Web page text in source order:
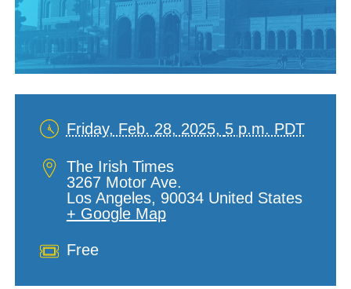
Date
and
Time
Friday, Feb. 28, 2025, 5 p.m. PDT
Location
The Irish Times
3267 Motor Ave.
Los Angeles, 90034 United States
+ Google Map
Cost
Free